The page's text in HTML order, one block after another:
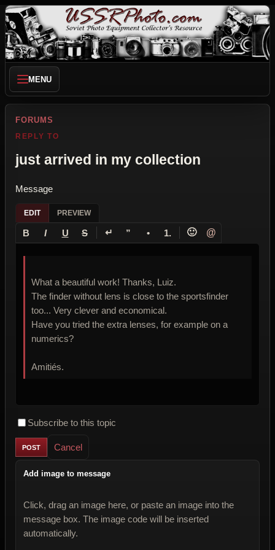
MENU
FORUMS
REPLY TO
just arrived in my collection
Message
EDIT PREVIEW
B I U S ↵ ” • 1. 🙂 @
What a beautiful work! Thanks, Luiz.
The finder without lens is close to the sportsfinder
too... Very clever and economical.
Have you tried the extra lenses, for example on a
numerics?
Amitiés.
Subscribe to this topic
Cancel
Add image to message
Click, drag an image here, or paste an image into the
message box. The image code will be inserted
automatically.